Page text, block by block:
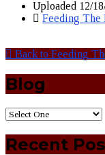
Uploaded 12/
Feeding The
Back to Feeding
Blog
Recent